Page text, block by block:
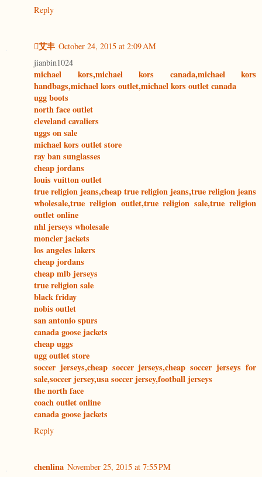
Reply
艾丰 October 24, 2015 at 2:09 AM
jianbin1024
michael kors,michael kors canada,michael kors
handbags,michael kors outlet,michael kors outlet canada
ugg boots
north face outlet
cleveland cavaliers
uggs on sale
michael kors outlet store
ray ban sunglasses
cheap jordans
louis vuitton outlet
true religion jeans,cheap true religion jeans,true religion jeans
wholesale,true religion outlet,true religion sale,true religion
outlet online
nhl jerseys wholesale
moncler jackets
los angeles lakers
cheap jordans
cheap mlb jerseys
true religion sale
black friday
nobis outlet
san antonio spurs
canada goose jackets
cheap uggs
ugg outlet store
soccer jerseys,cheap soccer jerseys,cheap soccer jerseys for
sale,soccer jersey,usa soccer jersey,football jerseys
the north face
coach outlet online
canada goose jackets
Reply
chenlina November 25, 2015 at 7:55 PM